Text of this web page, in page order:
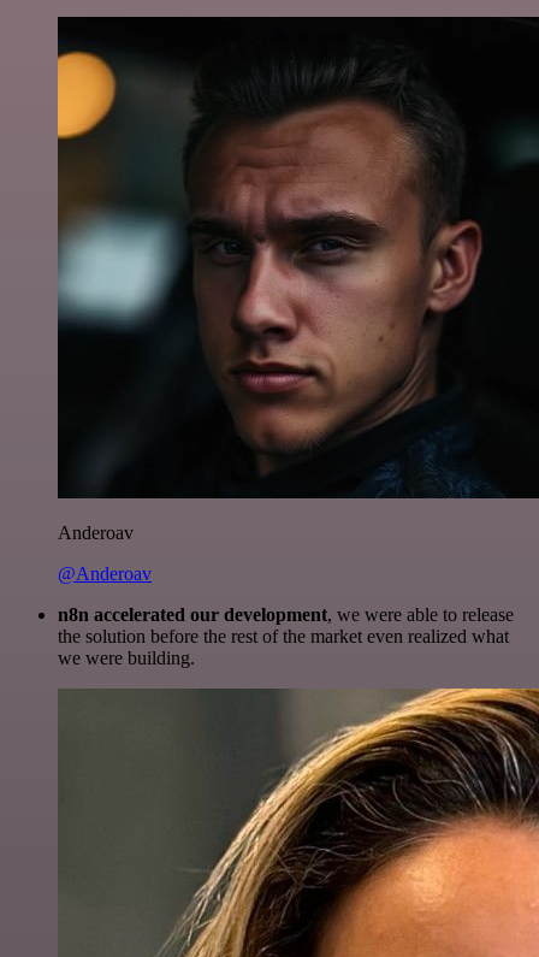
Anderoav
@Anderoav
n8n accelerated our development, we were able to release
the solution before the rest of the market even realized what
we were building.